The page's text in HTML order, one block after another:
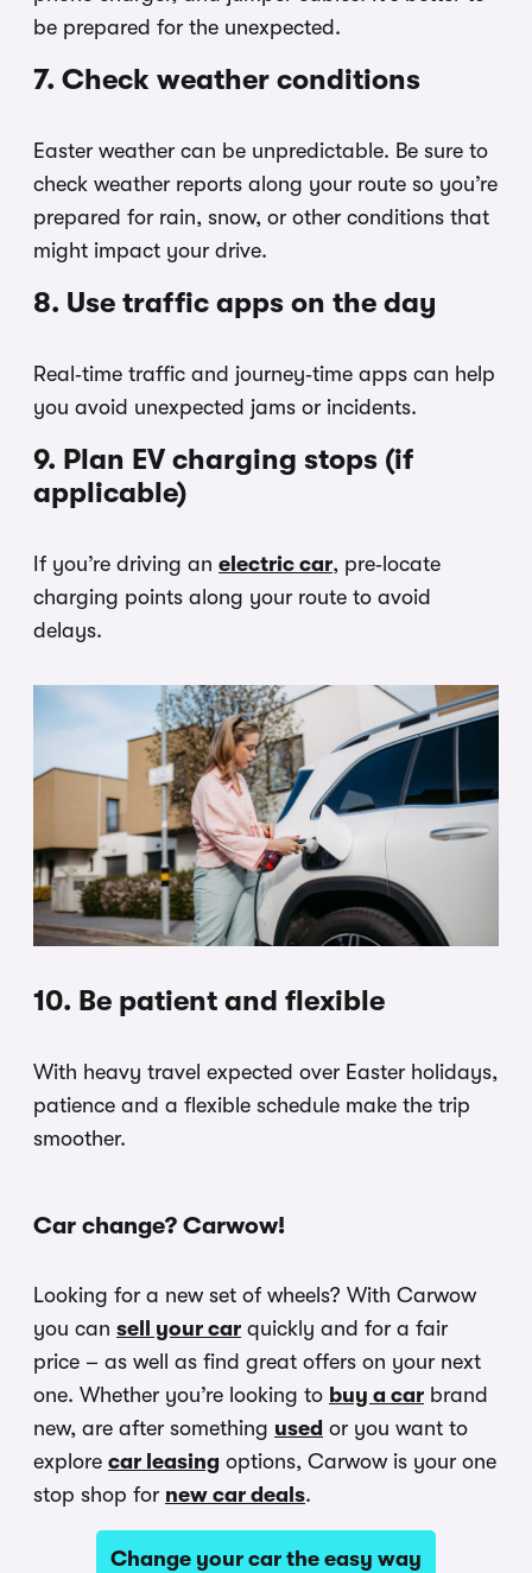
be prepared for the unexpected.
7. Check weather conditions
Easter weather can be unpredictable. Be sure to
check weather reports along your route so you’re
prepared for rain, snow, or other conditions that
might impact your drive.
8. Use traffic apps on the day
Real‑time traffic and journey‑time apps can help
you avoid unexpected jams or incidents.
9. Plan EV charging stops (if
applicable)
If you’re driving an electric car, pre‑locate
charging points along your route to avoid
delays.
10. Be patient and flexible
With heavy travel expected over Easter holidays,
patience and a flexible schedule make the trip
smoother.
Car change? Carwow!
Looking for a new set of wheels? With Carwow
you can sell your car quickly and for a fair
price – as well as find great offers on your next
one. Whether you’re looking to buy a car brand
new, are after something used or you want to
explore car leasing options, Carwow is your one
stop shop for new car deals.
Change your car the easy way